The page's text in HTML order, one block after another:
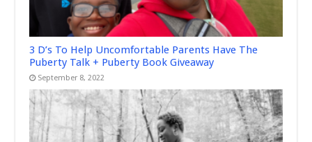
3 D’s To Help Uncomfortable Parents Have The
Puberty Talk + Puberty Book Giveaway
September 8, 2022